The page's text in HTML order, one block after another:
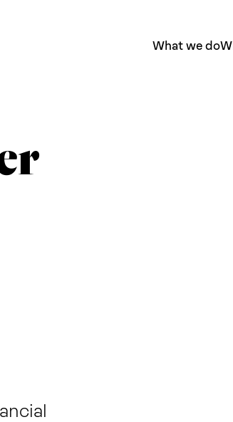
What we do